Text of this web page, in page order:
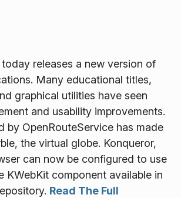
releases a new version of
Many educational titles,
graphical utilities have seen
and usability improvements.
by OpenRouteService has made
the virtual globe. Konqueror,
can now be configured to use
KWebKit component available in
Read The Full